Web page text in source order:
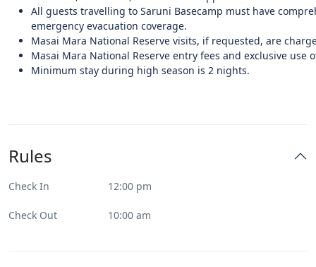
All guests travelling to Saruni Basecamp must have
emergency evacuation coverage.
Masai Mara National Reserve visits, if requested, are
Masai Mara National Reserve entry fees and exclusive use
Minimum stay during high season is 2 nights.
Rules
Check In 12:00 pm
Check Out 10:00 am